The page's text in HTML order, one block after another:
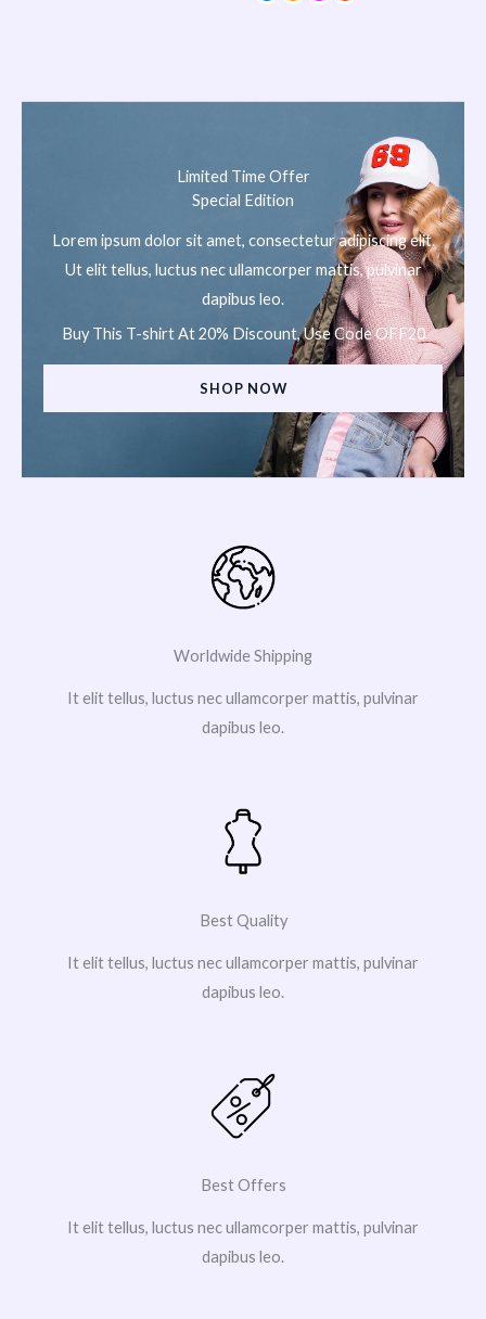
Limited Time Offer
Special Edition
Lorem ipsum dolor sit amet, consectetur adipiscing elit.
Ut elit tellus, luctus nec ullamcorper mattis, pulvinar
dapibus leo.
Buy This T-shirt At 20% Discount, Use Code OFF20
SHOP NOW
Worldwide Shipping
It elit tellus, luctus nec ullamcorper mattis, pulvinar
dapibus leo.
Best Quality
It elit tellus, luctus nec ullamcorper mattis, pulvinar
dapibus leo.
Best Offers
It elit tellus, luctus nec ullamcorper mattis, pulvinar
dapibus leo.